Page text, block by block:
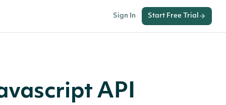
Sign In Start Free Trial
API